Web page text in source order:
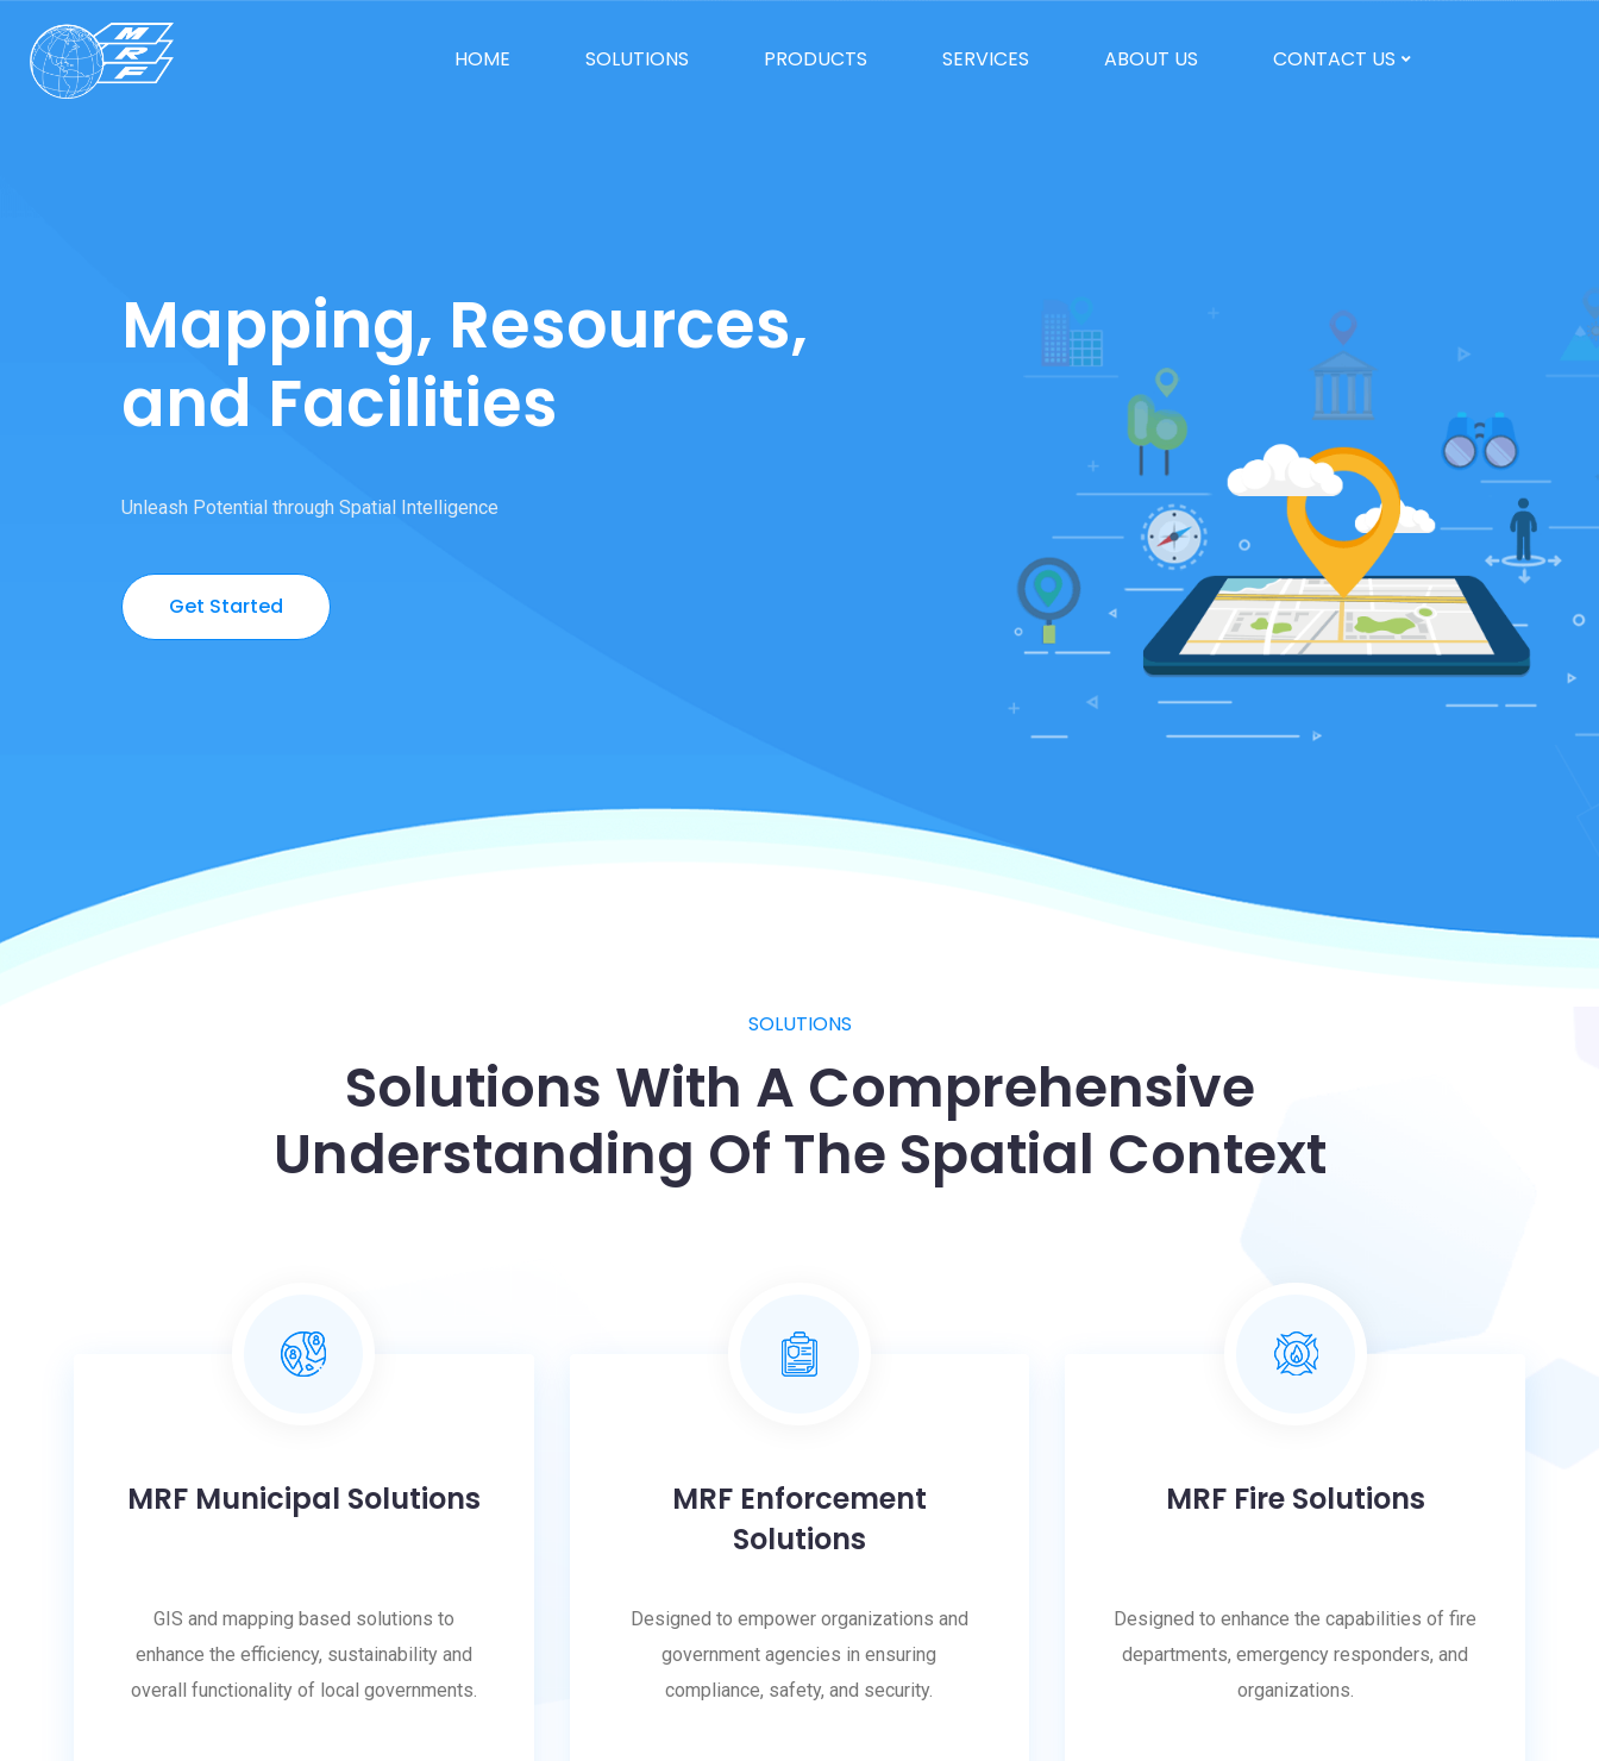
HOME SOLUTIONS PRODUCTS SERVICES ABOUT US CONTACT US
Mapping, Resources,
and Facilities
Unleash Potential through Spatial Intelligence
Get Started
SOLUTIONS
Solutions With A Comprehensive
Understanding Of The Spatial Context
MRF Municipal Solutions
GIS and mapping based solutions to
enhance the efficiency, sustainability and
overall functionality of local governments.
MRF Enforcement
Solutions
Designed to empower organizations and
government agencies in ensuring
compliance, safety, and security.
MRF Fire Solutions
Designed to enhance the capabilities of fire
departments, emergency responders, and
organizations.